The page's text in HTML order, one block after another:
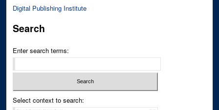
Digital Publishing Institute
Search
Enter search terms:
Select context to search: